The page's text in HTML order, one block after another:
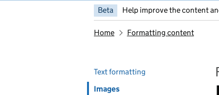
Beta Help improve the content
Home Formatting content
Skip past section navigation
Pages in this section
Text formatting
Images